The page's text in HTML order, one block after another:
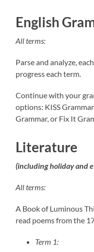
English
All terms:
Parse and analyze,
progress each term.
Continue with your
options: KISS
Grammar, or Fix It
Literature
(including holiday and
All terms:
A Book of Luminous
read poems from the
Term 1: